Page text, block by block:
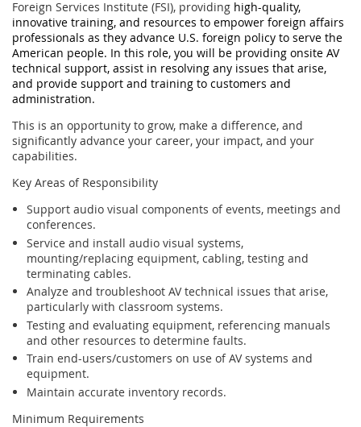
Foreign Services Institute (FSI), providing high-quality,
innovative training, and resources to empower foreign affairs
professionals as they advance U.S. foreign policy to serve the
American people. In this role, you will be providing onsite AV
technical support, assist in resolving any issues that arise,
and provide support and training to customers and
administration.
This is an opportunity to grow, make a difference, and
significantly advance your career, your impact, and your
capabilities.
Key Areas of Responsibility
Support audio visual components of events, meetings and
conferences.
Service and install audio visual systems,
mounting/replacing equipment, cabling, testing and
terminating cables.
Analyze and troubleshoot AV technical issues that arise,
particularly with classroom systems.
Testing and evaluating equipment, referencing manuals
and other resources to determine faults.
Train end-users/customers on use of AV systems and
equipment.
Maintain accurate inventory records.
Minimum Requirements